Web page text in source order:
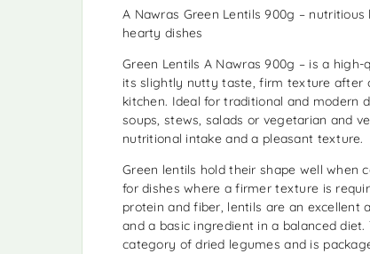
A Nawras Green Lentils 900g –
hearty dishes
Green Lentils A Nawras 900g – is a
its slightly nutty taste, firm texture after
kitchen. Ideal for traditional and modern
soups, stews, salads or vegetarian and
nutritional intake and a pleasant texture.
Green lentils hold their shape well when
for dishes where a firmer texture is
protein and fiber, lentils are an excellent
and a basic ingredient in a balanced
category of dried legumes and is